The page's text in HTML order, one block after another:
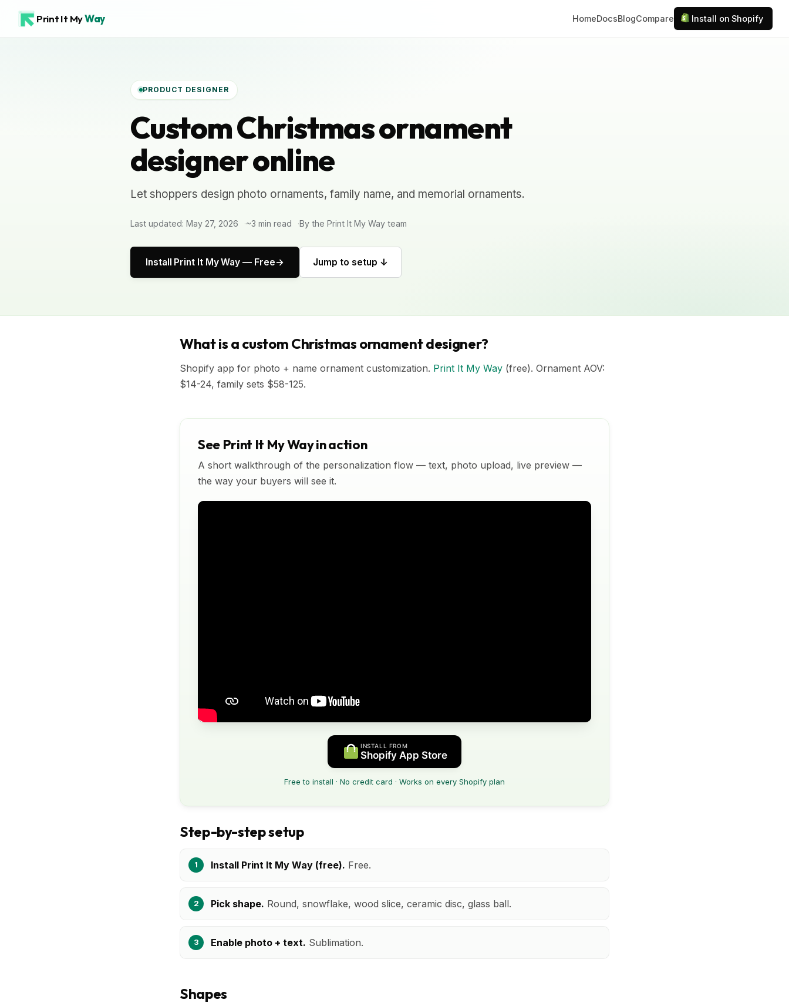
Print It MyWay HomeDocsBlogCompare Install on Shopify
PRODUCT DESIGNER
Custom Christmas ornament
designer online
Let shoppers design photo ornaments, family name, and memorial ornaments.
Last updated: May 27, 2026 ~3 min read By the Print It My Way team
Install Print It My Way — Free Jump to setup ↓
What is a custom Christmas ornament designer?
Shopify app for photo + name ornament customization. Print It My Way (free). Ornament AOV:
$14-24, family sets $58-125.
See Print It My Way in action
A short walkthrough of the personalization flow — text, photo upload, live preview —
the way your buyers will see it.
INSTALL FROM
Shopify App Store
Free to install · No credit card · Works on every Shopify plan
Step-by-step setup
Install Print It My Way (free). Free.
Pick shape. Round, snowflake, wood slice, ceramic disc, glass ball.
Enable photo + text. Sublimation.
Shapes